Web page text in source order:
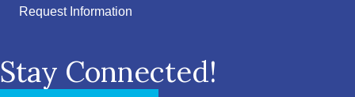
Request Information
Stay Connected!